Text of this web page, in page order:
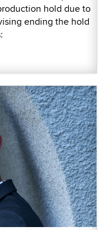
hold due to
ending the hold